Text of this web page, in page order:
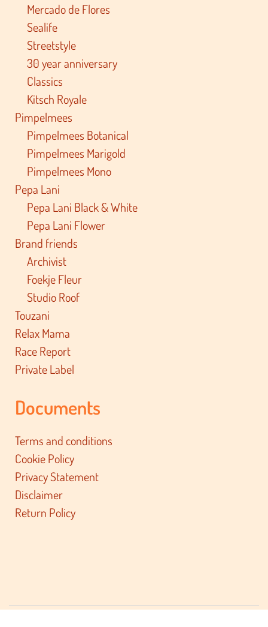
Mercado de Flores
Sealife
Streetstyle
30 year anniversary
Classics
Kitsch Royale
Pimpelmees
Pimpelmees Botanical
Pimpelmees Marigold
Pimpelmees Mono
Pepa Lani
Pepa Lani Black & White
Pepa Lani Flower
Brand friends
Archivist
Foekje Fleur
Studio Roof
Touzani
Relax Mama
Race Report
Private Label
Documents
Terms and conditions
Cookie Policy
Privacy Statement
Disclaimer
Return Policy